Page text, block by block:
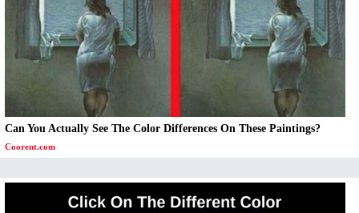
Can You Actually See The Color Differences On These Paintings?
Coorent.com